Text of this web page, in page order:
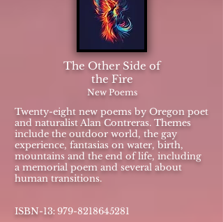
The Other Side of
the Fire
New Poems
Twenty-eight new poems by Oregon poet
and naturalist Alan Contreras. Themes
include the outdoor world, the gay
experience, fantasias on water, birth,
mountains and the end of life, including
a memorial poem and several about
human transitions.
​ISBN-13:979-8218645281